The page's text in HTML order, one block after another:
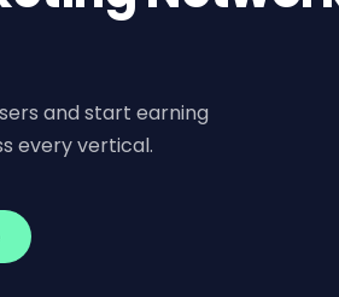
and start earning
every vertical.